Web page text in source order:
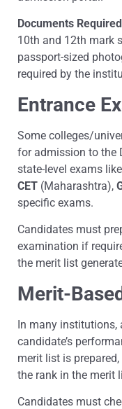
Documents
10th and 12th mark
passport-sized
required by the
Entrance
Some colleges/
for admission to the
state-level exams like
CET (Maharashtra),
specific exams.
Candidates must
examination if
the merit list
Merit-
In many institutions,
candidate’s
merit list is
the rank in the merit
Candidates must